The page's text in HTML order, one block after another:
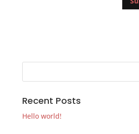
Recent Posts
Hello world!